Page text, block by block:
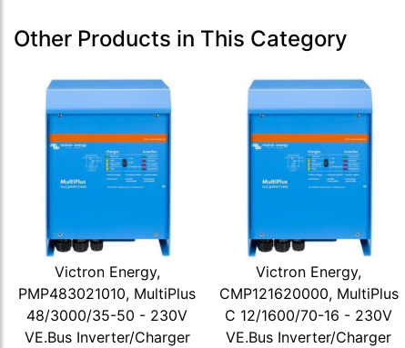
Other Products in This Category
Victron Energy,
PMP483021010, MultiPlus
48/3000/35-50 - 230V
VE.Bus Inverter/Charger
Victron Energy,
CMP121620000, MultiPlus
C 12/1600/70-16 - 230V
VE.Bus Inverter/Charger